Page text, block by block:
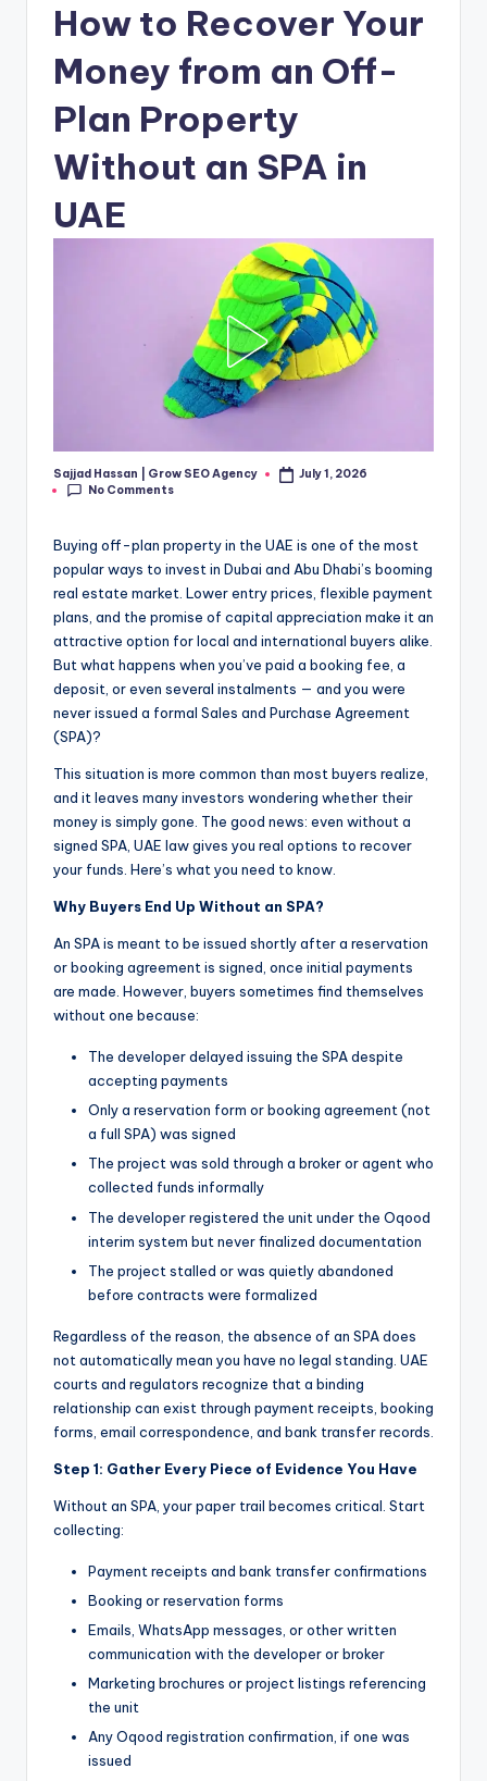
How to Recover Your
Money from an Off-
Plan Property
Without an SPA in
UAE
Posted
by
Sajjad Hassan | Grow SEO Agency
July 1, 2026
No Comments
Buying off-plan property in the UAE is one of the most
popular ways to invest in Dubai and Abu Dhabi’s booming
real estate market. Lower entry prices, flexible payment
plans, and the promise of capital appreciation make it an
attractive option for local and international buyers alike.
But what happens when you’ve paid a booking fee, a
deposit, or even several instalments — and you were
never issued a formal Sales and Purchase Agreement
(SPA)?
This situation is more common than most buyers realize,
and it leaves many investors wondering whether their
money is simply gone. The good news: even without a
signed SPA, UAE law gives you real options to recover
your funds. Here’s what you need to know.
Why Buyers End Up Without an SPA?
An SPA is meant to be issued shortly after a reservation
or booking agreement is signed, once initial payments
are made. However, buyers sometimes find themselves
without one because:
The developer delayed issuing the SPA despite
accepting payments
Only a reservation form or booking agreement (not
a full SPA) was signed
The project was sold through a broker or agent who
collected funds informally
The developer registered the unit under the Oqood
interim system but never finalized documentation
The project stalled or was quietly abandoned
before contracts were formalized
Regardless of the reason, the absence of an SPA does
not automatically mean you have no legal standing. UAE
courts and regulators recognize that a binding
relationship can exist through payment receipts, booking
forms, email correspondence, and bank transfer records.
Step 1: Gather Every Piece of Evidence You Have
Without an SPA, your paper trail becomes critical. Start
collecting:
Payment receipts and bank transfer confirmations
Booking or reservation forms
Emails, WhatsApp messages, or other written
communication with the developer or broker
Marketing brochures or project listings referencing
the unit
Any Oqood registration confirmation, if one was
issued